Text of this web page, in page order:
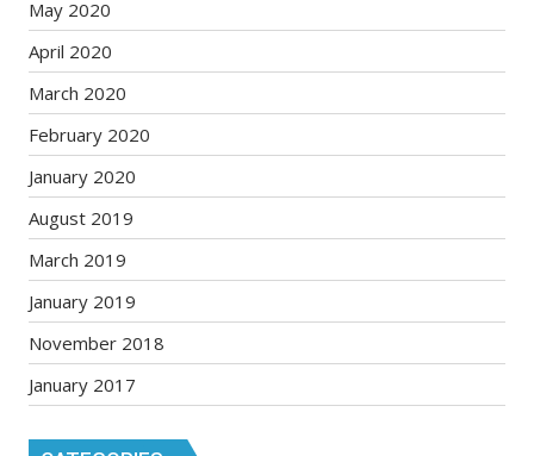
May 2020
April 2020
March 2020
February 2020
January 2020
August 2019
March 2019
January 2019
November 2018
January 2017